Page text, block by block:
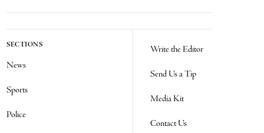
SECTIONS
News
Sports
Police
Write the Editor
Send Us a Tip
Media Kit
Contact Us